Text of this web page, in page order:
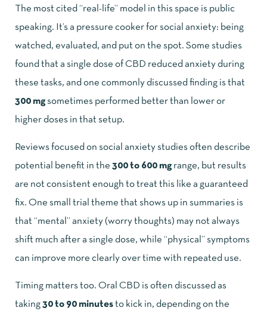
The most cited “real-life” model in this space is public
speaking. It’s a pressure cooker for social anxiety: being
watched, evaluated, and put on the spot. Some studies
found that a single dose of CBD reduced anxiety during
these tasks, and one commonly discussed finding is that
300 mg sometimes performed better than lower or
higher doses in that setup.
Reviews focused on social anxiety studies often describe
potential benefit in the 300 to 600 mg range, but results
are not consistent enough to treat this like a guaranteed
fix. One small trial theme that shows up in summaries is
that “mental” anxiety (worry thoughts) may not always
shift much after a single dose, while “physical” symptoms
can improve more clearly over time with repeated use.
Timing matters too. Oral CBD is often discussed as
taking 30 to 90 minutes to kick in, depending on the